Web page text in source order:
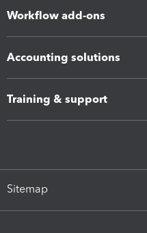
Workflow add-ons
Accounting solutions
Training & support
Sitemap